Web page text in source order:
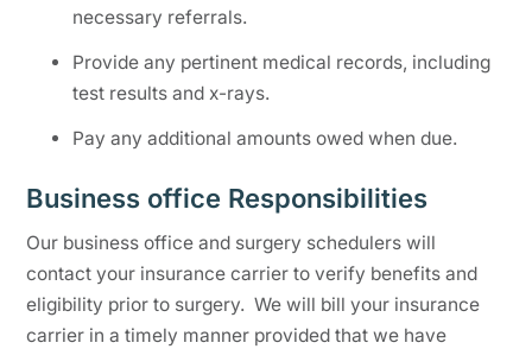
necessary referrals.
Provide any pertinent medical records, including
test results and x-rays.
Pay any additional amounts owed when due.
Business office Responsibilities
Our business office and surgery schedulers will
contact your insurance carrier to verify benefits and
eligibility prior to surgery. We will bill your insurance
carrier in a timely manner provided that we have